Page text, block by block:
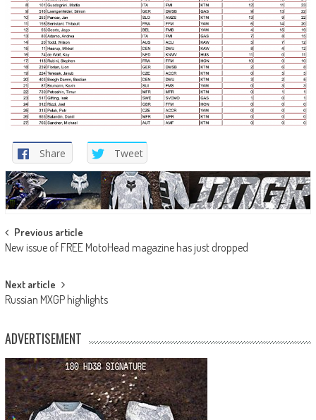
Share Tweet
Post
navigation
Previous article
New issue of FREE MotoHead magazine has just dropped
Next article
Russian MXGP highlights
ADVERTISEMENT